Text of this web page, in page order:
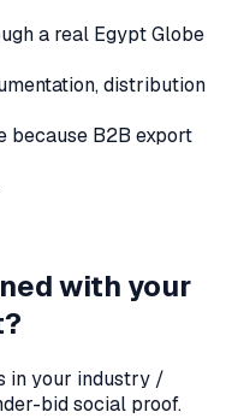
a real Egypt Globe
distribution
because B2B export
with your
in your industry /
bid social proof.